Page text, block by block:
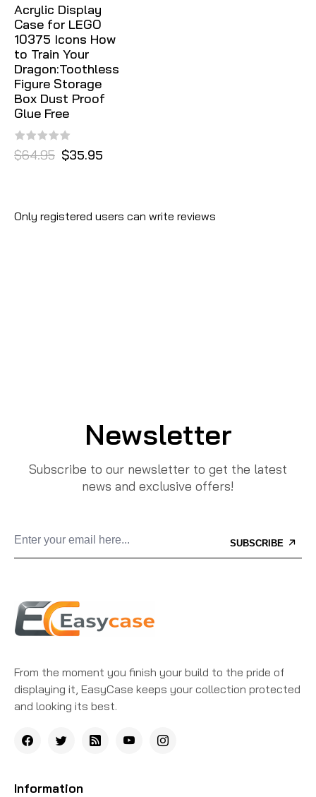
Acrylic Display
Case for LEGO
10375 Icons How
to Train Your
Dragon:Toothless
Figure Storage
Box Dust Proof
Glue Free
$64.95 $35.95
Only registered users can write reviews
Newsletter
Subscribe to our newsletter to get the latest
news and exclusive offers!
SUBSCRIBE
From the moment you finish your build to the pride of
displaying it, EasyCase keeps your collection protected
and looking its best.
Information